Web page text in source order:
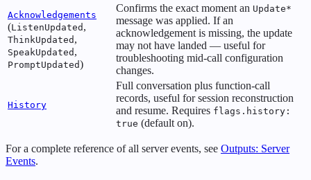
Acknowledgements
(ListenUpdated ,
ThinkUpdated ,
SpeakUpdated ,
PromptUpdated)
Confirms the exact moment an Update*
message was applied. If an
acknowledgement is missing, the update
may not have landed — useful for
troubleshooting mid-call configuration
changes.
History
Full conversation plus function-call
records, useful for session reconstruction
and resume. Requires flags.history:
true (default on).
For a complete reference of all server events, see Outputs: Server
Events.